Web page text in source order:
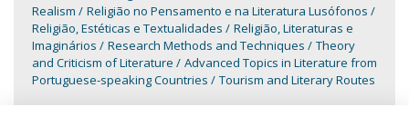
Realism
Religião no Pensamento e na Literatura Lusófonos
Religião, Estéticas e Textualidades
Religião, Literaturas e
Imaginários
Research Methods and Techniques
Theory
and Criticism of Literature
Advanced Topics in Literature from
Portuguese-speaking Countries
Tourism and Literary Routes